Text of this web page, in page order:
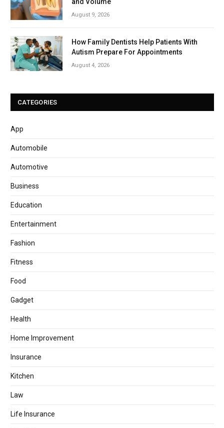
August 9, 2026
How Family Dentists Help Patients With
Autism Prepare For Appointments
August 4, 2026
CATEGORIES
App
Automobile
Automotive
Business
Education
Entertainment
Fashion
Fitness
Food
Gadget
Health
Home Improvement
Insurance
Kitchen
Law
Life Insurance